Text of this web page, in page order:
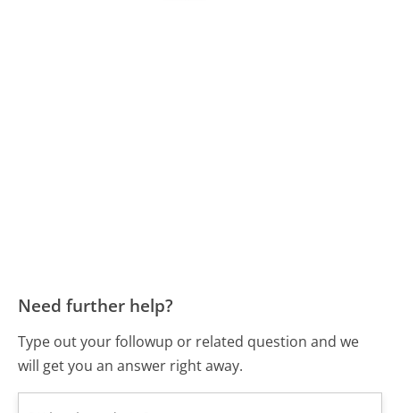
Need further help?
Type out your followup or related question and we
will get you an answer right away.